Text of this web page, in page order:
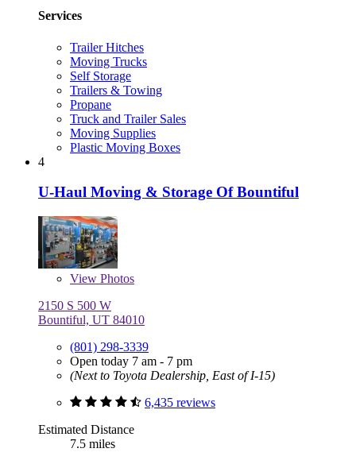
Services
Trailer Hitches
Moving Trucks
Self Storage
Trailers & Towing
Propane
Truck and Trailer Sales
Moving Supplies
Plastic Moving Boxes
4
U-Haul Moving & Storage Of Bountiful
View Photos
2150 S 500 W
Bountiful, UT 84010
(801) 298-3339
Open today 7 am - 7 pm
(Next to Toyota Dealership, East of I-15)
6,435 reviews
Estimated Distance
7.5 miles